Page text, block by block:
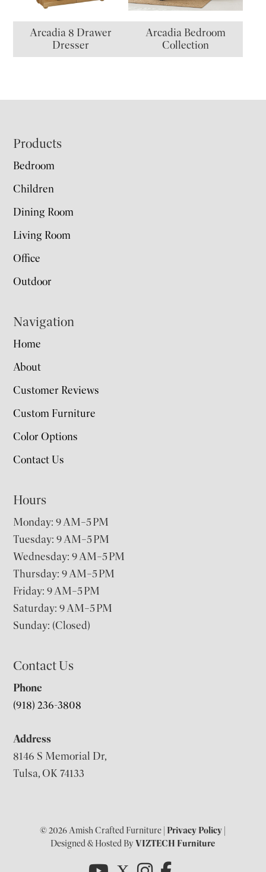
Arcadia 8 Drawer
Dresser
Arcadia Bedroom
Collection
Footer
Products
Bedroom
Children
Dining Room
Living Room
Office
Outdoor
Navigation
Home
About
Customer Reviews
Custom Furniture
Color Options
Contact Us
Hours
Monday: 9 AM–5 PM
Tuesday: 9 AM–5 PM
Wednesday: 9 AM–5 PM
Thursday: 9 AM–5 PM
Friday: 9 AM–5 PM
Saturday: 9 AM–5 PM
Sunday: (Closed)
Contact Us
Phone
(918) 236-3808
Address
8146 S Memorial Dr,
Tulsa, OK 74133
© 2026 Amish Crafted Furniture |Privacy Policy
Designed & Hosted ByVIZTECH Furniture